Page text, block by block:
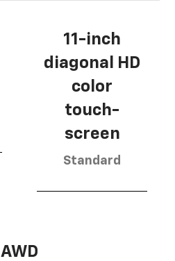
11-inch
diagonal HD
color
touch-
screen
Standard
AWD